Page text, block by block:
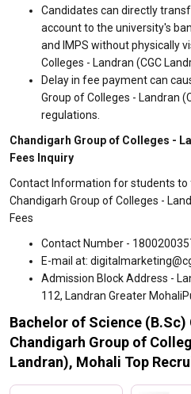
Candidates can directly
account to the university's
and IMPS without physically
Colleges - Landran (CGC
Delay in fee payment can
Group of Colleges - Landran
regulations.
Chandigarh Group of Colleges -
Fees Inquiry
Contact Information for students to
Chandigarh Group of Colleges -
Fees
Contact Number -
E-mail at:
Admission Block Address -
112, Landran Greater
Bachelor of Science (B.Sc)
Chandigarh Group of
Landran), Mohali Top